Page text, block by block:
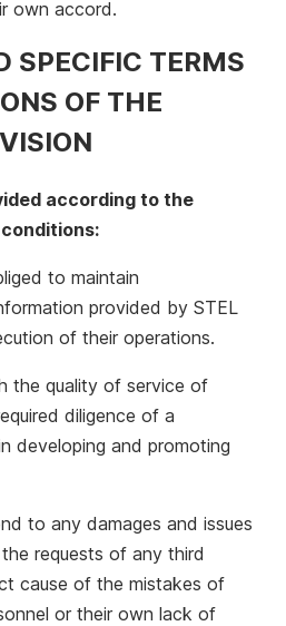
own accord.
SPECIFIC TERMS
OF THE
according to the
to maintain
provided by STEL
of their operations.
the quality of service of
diligence of a
developing and promoting
to any damages and issues
requests of any third
cause of the mistakes of
or their own lack of